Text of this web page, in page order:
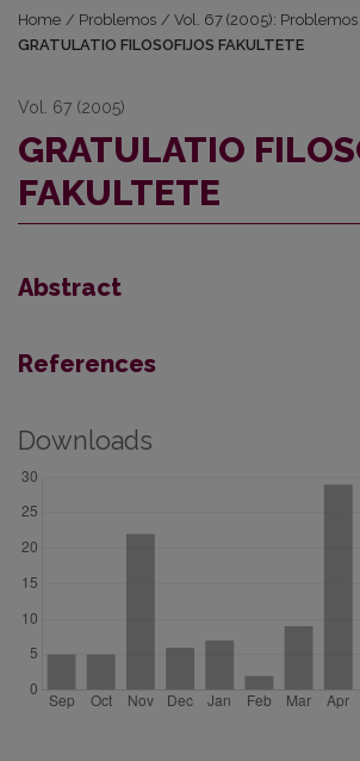
Home / Problemos / Vol. 67 (2005): Problemos
GRATULATIO FILOSOFIJOS FAKULTETE
Vol. 67 (2005)
GRATULATIO
FAKULTETE
Abstract
References
Downloads